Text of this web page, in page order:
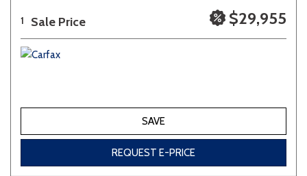
1 Sale Price $29,955
SAVE
REQUEST E-PRICE